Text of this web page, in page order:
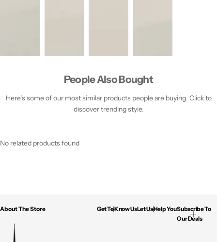
People Also Bought
Here’s some of our most similar products people are buying. Click to
discover trending style.
No related products found
About The Store Get To Know UsLet Us Help YouSubscribe To
Our Deals